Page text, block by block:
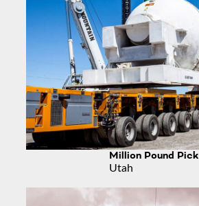
Million Pound Pick
Utah